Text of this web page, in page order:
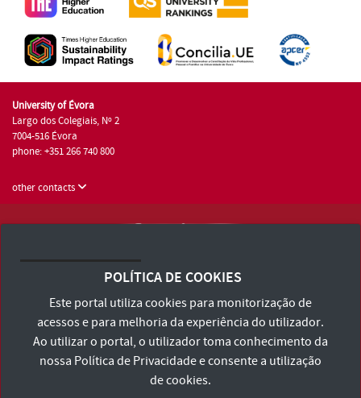
University of Évora
Largo dos Colegiais, Nº 2
7004-516 Évora
phone: +351 266 740 800
other contacts
Terms and Conditions and Privacy Policy
Accessibility Statement
POLÍTICA DE COOKIES
Este portal utiliza cookies para monitorização de
acessos e para melhoria da experiência do utilizador.
Ao utilizar o portal, o utilizador toma conhecimento da
nossa Política de Privacidadee consente a utilização
de cookies.